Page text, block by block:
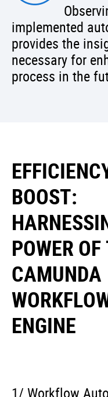
implemented
provides the
necessary for
process in the
BOOST:
POWER
CAMUNDA
ENGINE
1/ Workflow